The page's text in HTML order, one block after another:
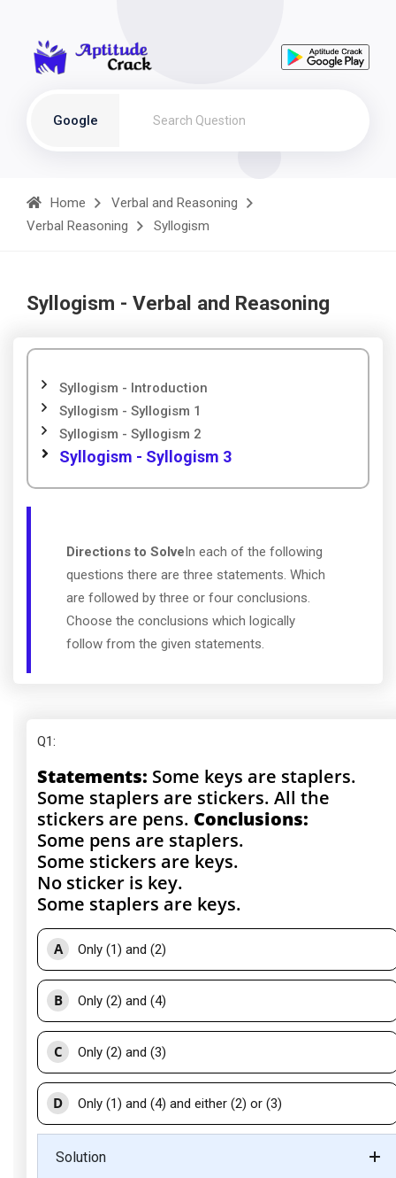
Google
Home
Verbal and Reasoning
Verbal Reasoning
Syllogism
Syllogism - Verbal and Reasoning
Syllogism - Introduction
Syllogism - Syllogism 1
Syllogism - Syllogism 2
Syllogism - Syllogism 3
Directions to SolveIn each of the following
questions there are three statements. Which
are followed by three or four conclusions.
Choose the conclusions which logically
follow from the given statements.
Q1:
Statements: Some keys are staplers.
Some staplers are stickers. All the
stickers are pens. Conclusions:
Some pens are staplers.
Some stickers are keys.
No sticker is key.
Some staplers are keys.
A Only (1) and (2)
B Only (2) and (4)
C Only (2) and (3)
D Only (1) and (4) and either (2) or (3)
Solution